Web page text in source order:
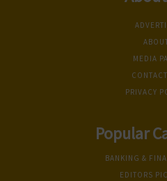
MEDIA
PRIVACY
Popular
BANKING &
EDITORS